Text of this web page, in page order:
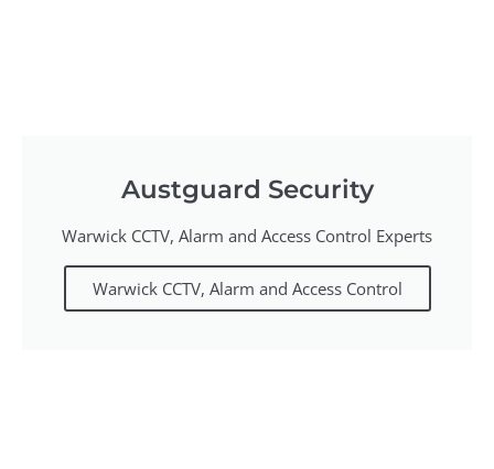
Austguard Security
Warwick CCTV, Alarm and Access Control Experts
Warwick CCTV, Alarm and Access Control